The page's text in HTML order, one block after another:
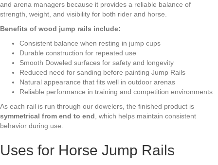
and arena managers because it provides a reliable balance of
strength, weight, and visibility for both rider and horse.
Benefits of wood jump rails include:
Consistent balance when resting in jump cups
Durable construction for repeated use
Smooth Doweled surfaces for safety and longevity
Reduced need for sanding before painting Jump Rails
Natural appearance that fits well in outdoor arenas
Reliable performance in training and competition environments
As each rail is run through our dowelers, the finished product is
symmetrical from end to end , which helps maintain consistent
behavior during use.
Uses for Horse Jump Rails